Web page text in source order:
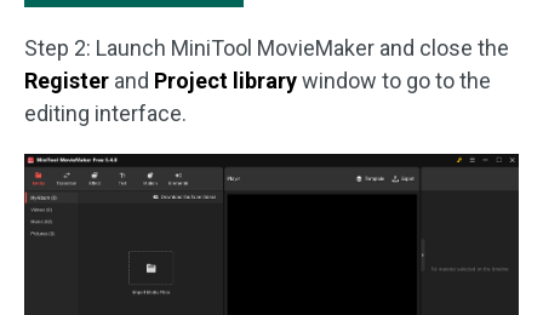
Step 2: Launch MiniTool MovieMaker and close the
Register and Project librarywindow to go to the
editing interface.